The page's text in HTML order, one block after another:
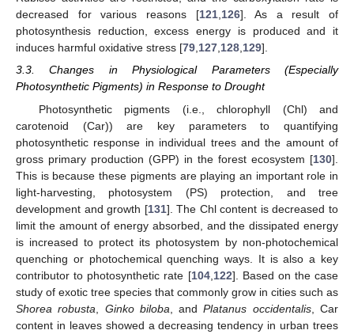
decreased for various reasons [121,126]. As a result of
photosynthesis reduction, excess energy is produced and it
induces harmful oxidative stress [79,127,128,129].
3.3. Changes in Physiological Parameters (Especially
Photosynthetic Pigments) in Response to Drought
Photosynthetic pigments (i.e., chlorophyll (Chl) and
carotenoid (Car)) are key parameters to quantifying
photosynthetic response in individual trees and the amount of
gross primary production (GPP) in the forest ecosystem [130].
This is because these pigments are playing an important role in
light-harvesting, photosystem (PS) protection, and tree
development and growth [131]. The Chl content is decreased to
limit the amount of energy absorbed, and the dissipated energy
is increased to protect its photosystem by non-photochemical
quenching or photochemical quenching ways. It is also a key
contributor to photosynthetic rate [104, 122]. Based on the case
study of exotic tree species that commonly grow in cities such as
Shorea robusta
Ginko biloba , andPlatanus occidentalis, Car
content in leaves showed a decreasing tendency in urban trees